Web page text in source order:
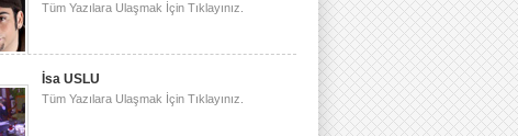
Tüm Yazılara Ulaşmak İçin Tıklayınız.
İsa USLU
Tüm Yazılara Ulaşmak İçin Tıklayınız.